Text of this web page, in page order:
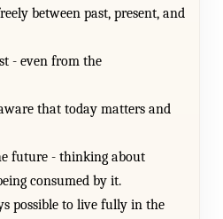
between past, present, and
- even from the
that today matters and
future - thinking about
consumed by it.
possible to live fully in the